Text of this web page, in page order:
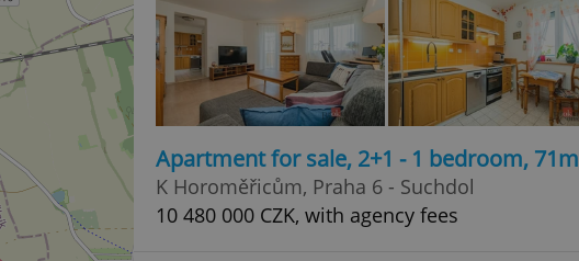
Apartment for sale, 2+1 - 1 bedroom, 71m
K Horoměřicům, Praha 6 - Suchdol
10 480 000 CZK, with agency fees